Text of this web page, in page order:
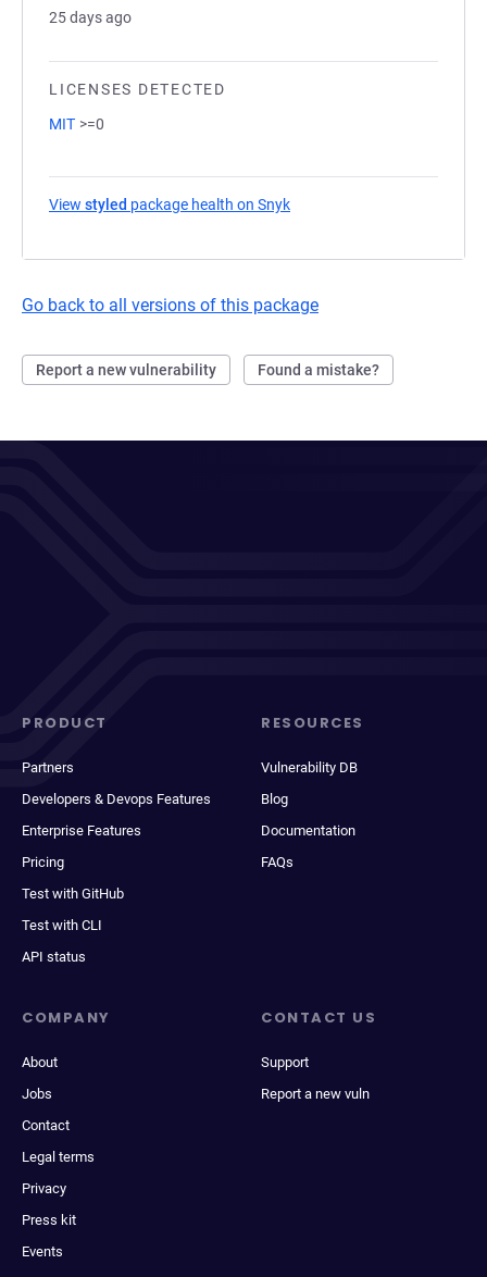
25 days ago
LICENSES DETECTED
MIT >=0
View styled package health on Snyk
Go back to all versions of this package
Report a new vulnerability Found a mistake?
PRODUCT
Partners
Developers & Devops Features
Enterprise Features
Pricing
Test with GitHub
Test with CLI
API status
RESOURCES
Vulnerability DB
Blog
Documentation
FAQs
COMPANY
About
Jobs
Contact
Legal terms
Privacy
Press kit
Events
CONTACT US
Support
Report a new vuln